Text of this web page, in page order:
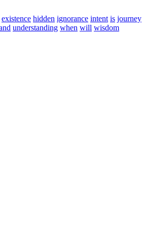
existence hidden ignorance intent is journey
understanding when will wisdom